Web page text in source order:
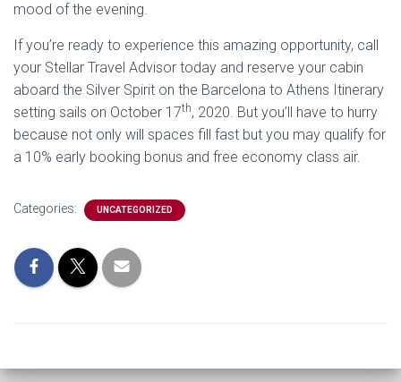
mood of the evening.
If you’re ready to experience this amazing opportunity, call
your Stellar Travel Advisor today and reserve your cabin
aboard the Silver Spirit on the Barcelona to Athens Itinerary
setting sails on October 17th, 2020. But you’ll have to hurry
because not only will spaces fill fast but you may qualify for
a 10% early booking bonus and free economy class air.
Categories: UNCATEGORIZED